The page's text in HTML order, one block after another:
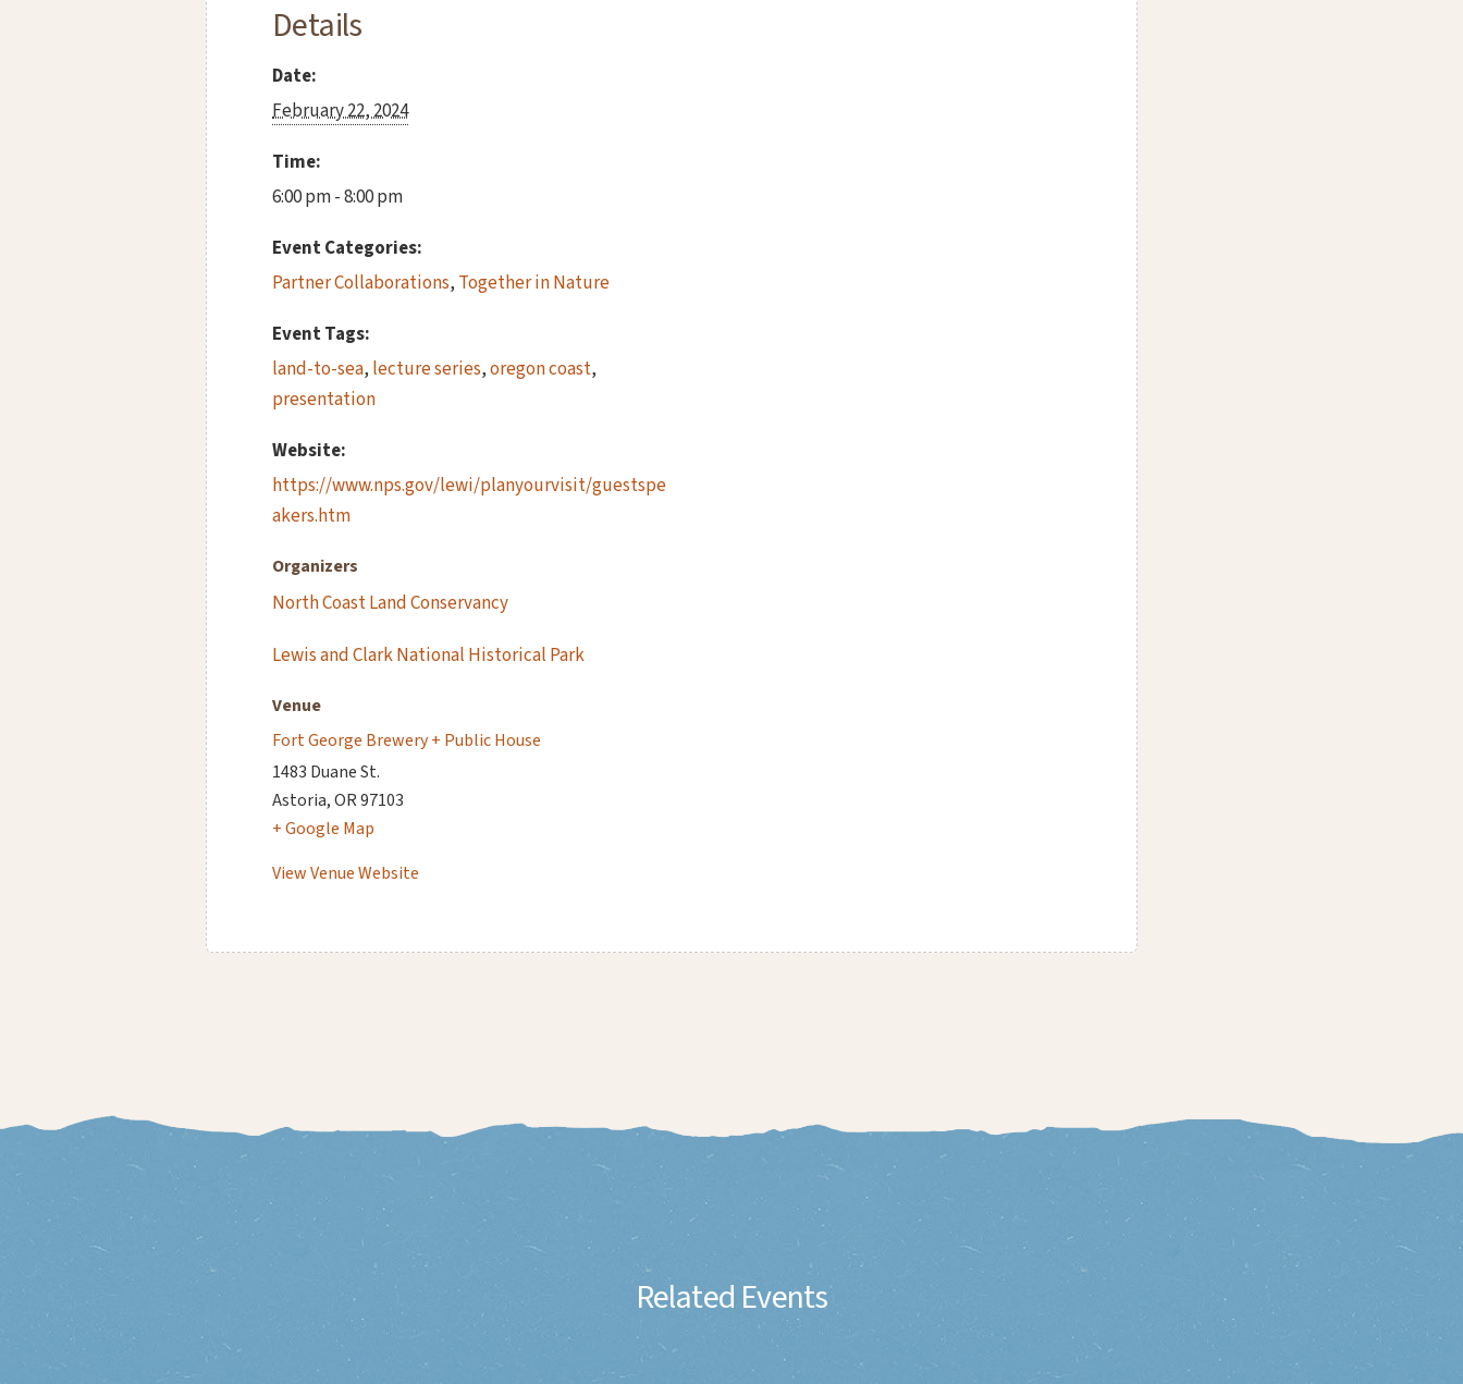
Details
Date:
February 22, 2024
Time:
6:00 pm - 8:00 pm
Event Categories:
Partner Collaborations, Together in Nature
Event Tags:
land-to-sea, lecture series,oregon coast,
presentation
Website:
https://www.nps.gov/lewi/planyourvisit/guestspe
akers.htm
Venue
Fort George Brewery + Public House
1483 Duane St.
Astoria,OR97103
+ Google Map
View Venue Website
Organizers
North Coast Land Conservancy
Lewis and Clark National Historical Park
Related Events